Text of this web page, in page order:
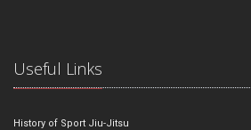
Useful Links
History of Sport Jiu-Jitsu